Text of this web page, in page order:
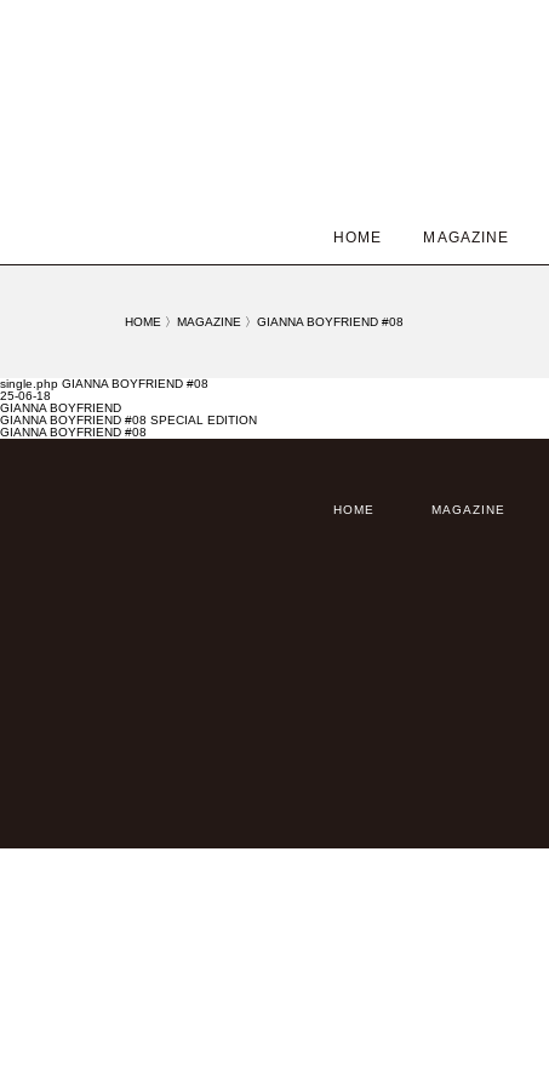
HOME MAGAZINE
HOME 〉MAGAZINE 〉GIANNA BOYFRIEND #08
single.php GIANNA BOYFRIEND #08
25-06-18
GIANNA BOYFRIEND
GIANNA BOYFRIEND #08 SPECIAL EDITION
GIANNA BOYFRIEND #08
HOME MAGAZINE